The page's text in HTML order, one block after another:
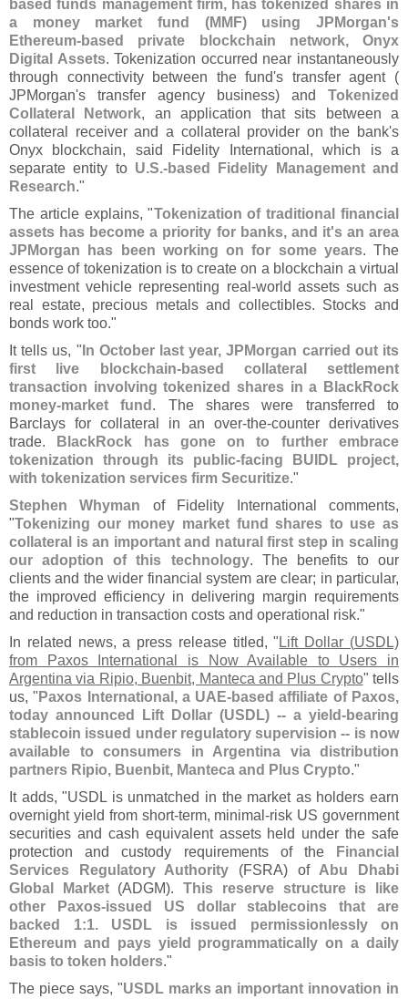
based funds management firm, has tokenized shares in
a money market fund (MMF) using JPMorgan's
Ethereum-based private blockchain network, Onyx
Digital Assets. Tokenization occurred near instantaneously
through connectivity between the fund's transfer agent (
JPMorgan's transfer agency business) and Tokenized
Collateral Network, an application that sits between a
collateral receiver and a collateral provider on the bank's
Onyx blockchain, said Fidelity International, which is a
separate entity to U.S.-based Fidelity Management and
Research."
The article explains, "Tokenization of traditional financial
assets has become a priority for banks, and it's an area
JPMorgan has been working on for some years. The
essence of tokenization is to create on a blockchain a virtual
investment vehicle representing real-world assets such as
real estate, precious metals and collectibles. Stocks and
bonds work too."
It tells us, " In October last year, JPMorgan carried out its
first live blockchain-based collateral settlement
transaction involving tokenized shares in a BlackRock
money-market fund . The shares were transferred to
Barclays for collateral in an over-the-counter derivatives
trade.
BlackRock has gone on to further embrace
tokenization through its public-facing BUIDL project,
with tokenization services firm Securitize."
Stephen Whyman of Fidelity International comments,
"Tokenizing our money market fund shares to use as
collateral is an important and natural first step in scaling
our adoption of this technology. The benefits to our
clients and the wider financial system are clear; in particular,
the improved efficiency in delivering margin requirements
and reduction in transaction costs and operational risk."
In related news, a press release titled, " Lift Dollar (USDL)
from Paxos International is Now Available to Users in
Argentina via Ripio, Buenbit, Manteca and Plus Crypto" tells
us, " Paxos International, a UAE-based affiliate of Paxos,
today announced Lift Dollar (USDL) -- a yield-bearing
stablecoin issued under regulatory supervision -- is now
available to consumers in Argentina via distribution
partners Ripio, Buenbit, Manteca and Plus Crypto."
It adds, "USDL is unmatched in the market as holders earn
overnight yield from short-term, minimal-risk US government
securities and cash equivalent assets held under the safe
protection and custody requirements of the
Financial
Services Regulatory Authority (FSRA) of Abu Dhabi
Global Market(ADGM).This reserve structure is like
other Paxos-issued US dollar stablecoins that are
backed 1:1. USDL is issued permissionlessly on
Ethereum and pays yield programmatically on a daily
basis to token holders."
The piece says, "USDL marks an important innovation in